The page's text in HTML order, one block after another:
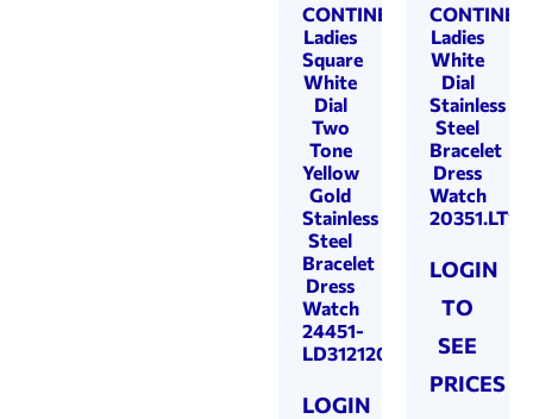
CONTINENTAL
Ladies
Square
White
Dial
Two
Tone
Yellow
Gold
Stainless
Steel
Bracelet
Dress
Watch
24451-
LD312120
LOGIN
Ladies
White
Dial
Stainless
Steel
Bracelet
Dress
Watch
LOGIN
TO
SEE
PRICES